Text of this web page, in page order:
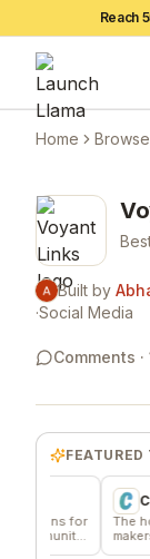
Reach
Home
Built by
·Social Media
Comments ·
FEATURED
The home
makers,
founders.